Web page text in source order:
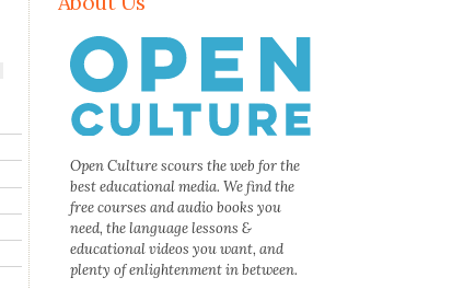
Open Culture scours the web for the
best educational media. We find the
free courses and audio books you
need, the language lessons &
educational videos you want, and
plenty of enlightenment in between.